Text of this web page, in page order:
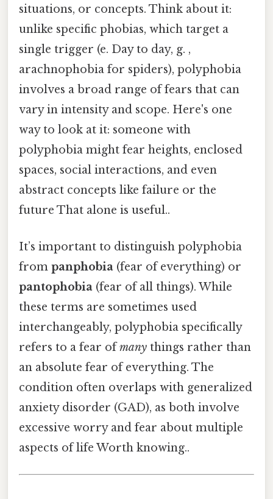
situations, or concepts. Think about it:
unlike specific phobias, which target a
single trigger (e. Day to day, g. ,
arachnophobia for spiders), polyphobia
involves a broad range of fears that can
vary in intensity and scope. Here's one
way to look at it: someone with
polyphobia might fear heights, enclosed
spaces, social interactions, and even
abstract concepts like failure or the
future That alone is useful..
It’s important to distinguish polyphobia
from panphobia (fear of everything) or
pantophobia (fear of all things). While
these terms are sometimes used
interchangeably, polyphobia specifically
refers to a fear ofmany things rather than
an absolute fear of everything. The
condition often overlaps with generalized
anxiety disorder (GAD), as both involve
excessive worry and fear about multiple
aspects of life Worth knowing..